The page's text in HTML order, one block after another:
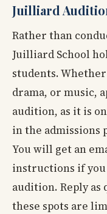
Juilliard
Rather than
Juilliard School
students.
drama, or music,
audition, as it is
in the admissions
You will get an
instructions if you
audition. Reply as
these spots are